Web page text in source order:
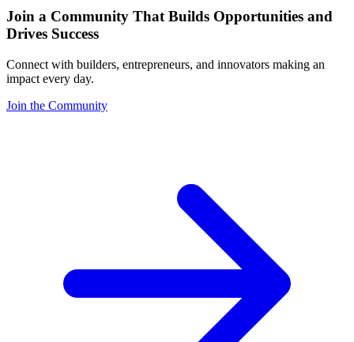
Join a Community That Builds Opportunities and
Drives Success
Connect with builders, entrepreneurs, and innovators making an
impact every day.
Join the Community